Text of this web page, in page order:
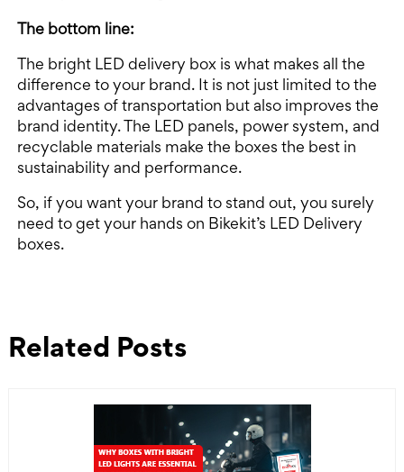
The bottom line:
The bright LED delivery box is what makes all the
difference to your brand. It is not just limited to the
advantages of transportation but also improves the
brand identity. The LED panels, power system, and
recyclable materials make the boxes the best in
sustainability and performance.
So, if you want your brand to stand out, you surely
need to get your hands on Bikekit’s LED Delivery
boxes.
Related Posts